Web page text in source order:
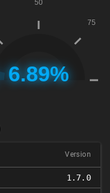
Version
1.7.0